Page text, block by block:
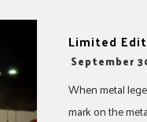
Limited
-
September
When metal
mark on the